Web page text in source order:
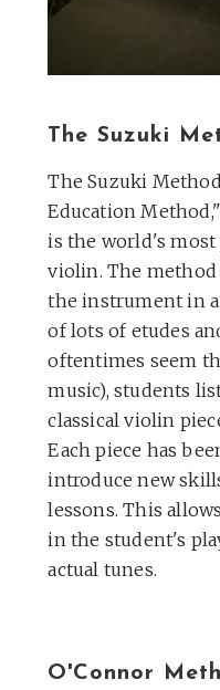
The Suzuki
The Suzuki
Education
is the world's
violin. The
the instrument in a
of lots of etudes
oftentimes seem
music), students
classical violin
Each piece has
introduce new
lessons. This
in the student's
actual tunes.
O'Connor